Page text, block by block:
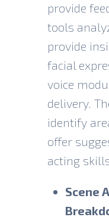
provide
tools
provide
facial
voice
delivery.
identify
offer
acting
Scene